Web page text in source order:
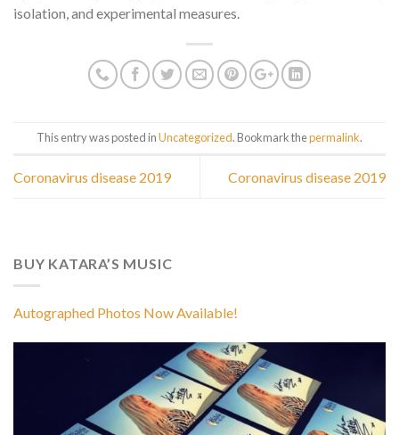
isolation, and experimental measures.
This entry was posted inUncategorized. Bookmark thepermalink.
Coronavirus disease 2019 Coronavirus disease 2019
BUY KATARA’S MUSIC
Autographed Photos Now Available!